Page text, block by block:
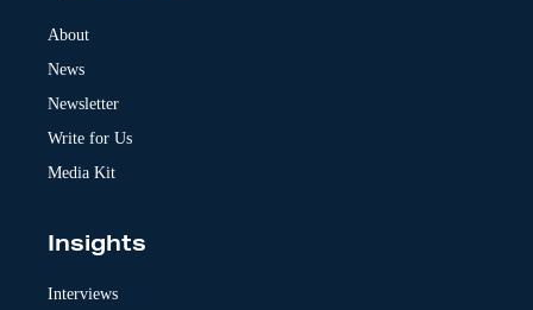
About
News
Newsletter
Write for Us
Media Kit
Insights
Interviews